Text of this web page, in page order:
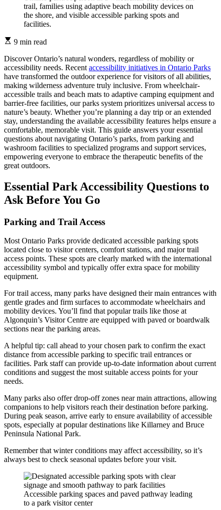
Estimated
time
9 min read
Discover Ontario’s natural wonders, regardless of mobility or
accessibility needs. Recent accessibility initiatives in Ontario Parks
have transformed the outdoor experience for visitors of all abilities,
making wilderness adventure truly inclusive. From wheelchair-
accessible trails and beach mats to adaptive camping equipment and
barrier-free facilities, our parks system prioritizes universal access to
nature’s beauty. Whether you’re planning a day trip or an extended
stay, understanding the available accessibility features helps ensure a
comfortable, memorable visit. This guide answers your essential
questions about navigating Ontario’s parks, from parking and
washroom facilities to specialized programs and support services,
empowering everyone to embrace the therapeutic benefits of the
great outdoors.
Essential Park Accessibility Questions to
Ask Before You Go
Parking and Trail Access
Most Ontario Parks provide dedicated accessible parking spots
located close to visitor centers, comfort stations, and major trail
access points. These spots are clearly marked with the international
accessibility symbol and typically offer extra space for mobility
equipment.
For trail access, many parks have designed their main entrances with
gentle grades and firm surfaces to accommodate wheelchairs and
mobility devices. You’ll find that popular trails like those at
Algonquin’s Visitor Centre are equipped with paved or boardwalk
sections near the parking areas.
A helpful tip: call ahead to your chosen park to confirm the exact
distance from accessible parking to specific trail entrances or
facilities. Park staff can provide up-to-date information about current
conditions and suggest the most suitable access points for your
needs.
Many parks also offer drop-off zones near main attractions, allowing
companions to help visitors reach their destination before parking.
During peak season, arrive early to ensure availability of accessible
spots, especially at popular destinations like Killarney and Bruce
Peninsula National Park.
Remember that winter conditions may affect accessibility, so it’s
always best to check seasonal updates before your visit.
Accessible parking spaces and paved pathway leading
to a park visitor center